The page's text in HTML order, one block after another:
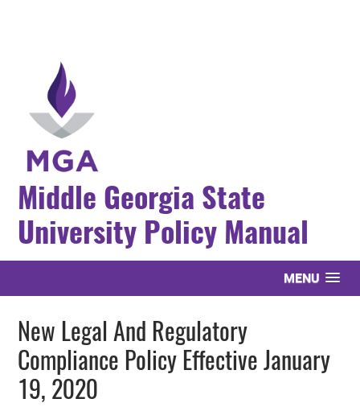
Middle Georgia State
University Policy Manual
MENU
New Legal And Regulatory
Compliance Policy Effective January
19, 2020